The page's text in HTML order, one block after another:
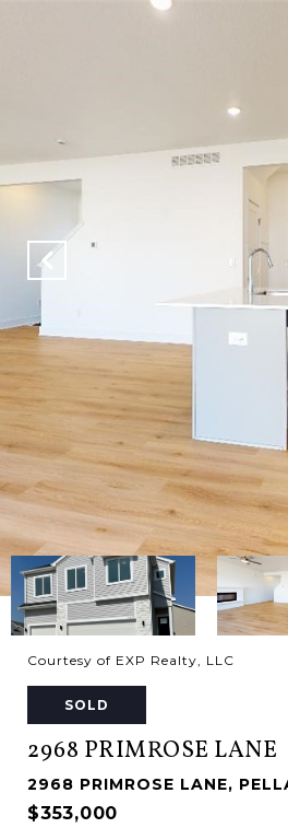
Courtesy of EXP Realty, LLC
SOLD
2968 PRIMROSE LANE
2968 PRIMROSE LANE,
$353,000